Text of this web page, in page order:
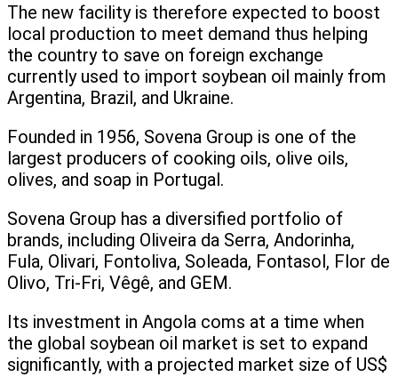
The new facility is therefore expected to boost
local production to meet demand thus helping
the country to save on foreign exchange
currently used to import soybean oil mainly from
Argentina, Brazil, and Ukraine.
Founded in 1956, Sovena Group is one of the
largest producers of cooking oils, olive oils,
olives, and soap in Portugal.
Sovena Group has a diversified portfolio of
brands, including Oliveira da Serra, Andorinha,
Fula, Olivari, Fontoliva, Soleada, Fontasol, Flor de
Olivo, Tri-Fri, Vêgê, and GEM.
Its investment in Angola coms at a time when
the global soybean oil market is set to expand
significantly, with a projected market size of US$